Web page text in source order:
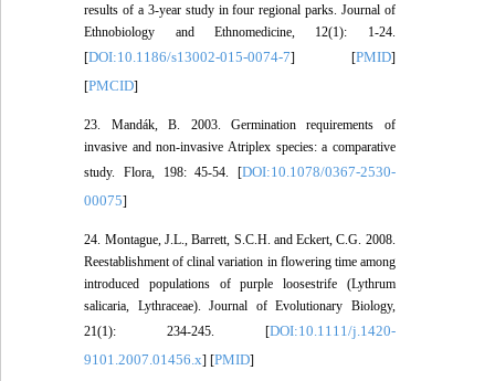
results of a 3-year study in four regional parks. Journal of
Ethnobiology and Ethnomedicine, 12(1): 1-24.
[DOI:10.1186/s13002-015-0074-7] [PMID]
[PMCID]
23. Mandák, B. 2003. Germination requirements of
invasive and non-invasive Atriplex species: a comparative
study. Flora, 198: 45-54. [DOI:10.1078/0367-2530-
00075]
24. Montague, J.L., Barrett, S.C.H. and Eckert, C.G. 2008.
Reestablishment of clinal variation in flowering time among
introduced populations of purple loosestrife (Lythrum
salicaria, Lythraceae). Journal of Evolutionary Biology,
21(1): 234-245. [DOI:10.1111/j.1420-
9101.2007.01456.x] [PMID]